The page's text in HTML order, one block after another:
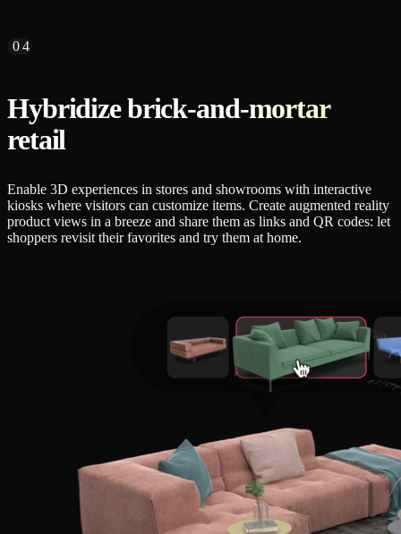
04
Hybridize brick-and-mortar
retail
Enable 3D experiences in stores and showrooms with interactive
kiosks where visitors can customize items. Create augmented reality
product views in a breeze and share them as links and QR codes: let
shoppers revisit their favorites and try them at home.